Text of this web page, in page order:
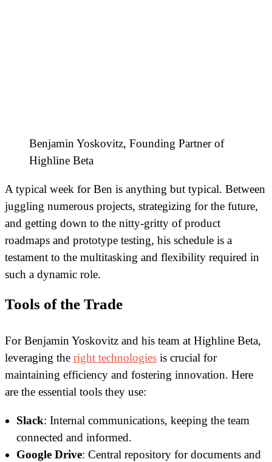
Benjamin Yoskovitz, Founding Partner of
Highline Beta
A typical week for Ben is anything but typical. Between
juggling numerous projects, strategizing for the future,
and getting down to the nitty-gritty of product
roadmaps and prototype testing, his schedule is a
testament to the multitasking and flexibility required in
such a dynamic role.
Tools of the Trade
For Benjamin Yoskovitz and his team at Highline Beta,
leveraging the right technologies is crucial for
maintaining efficiency and fostering innovation. Here
are the essential tools they use:
Slack: Internal communications, keeping the team
connected and informed.
Google Drive: Central repository for documents and